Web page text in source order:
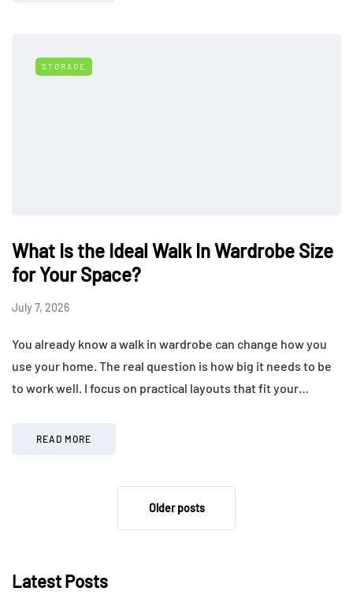
STORAGE
What Is the Ideal Walk In Wardrobe Size
for Your Space?
July 7, 2026
You already know a walk in wardrobe can change how you
use your home. The real question is how big it needs to be
to work well. I focus on practical layouts that fit your…
READ MORE
Older posts
Latest Posts